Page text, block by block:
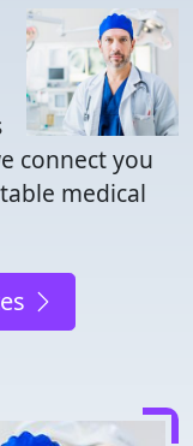
connect you
medical